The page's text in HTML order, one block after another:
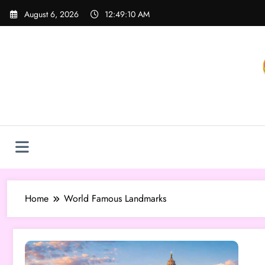
Skip
August 6, 2026 12:49:10 AM
Home World Famous Landmarks